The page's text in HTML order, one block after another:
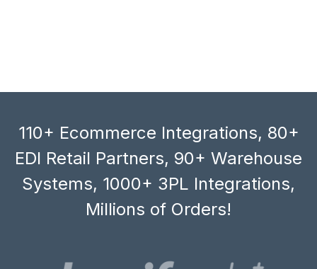
110+ Ecommerce Integrations, 80+
EDI Retail Partners, 90+ Warehouse
Systems, 1000+ 3PL Integrations,
Millions of Orders!